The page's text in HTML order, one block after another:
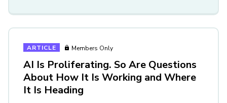
ARTICLE Members Only
AI Is Proliferating. So Are Questions
About How It Is Working and Where
It Is Heading